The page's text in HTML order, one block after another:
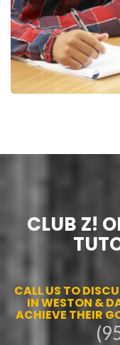
CLUB Z!
CALL US TO
IN WESTON &
ACHIEVE THEIR